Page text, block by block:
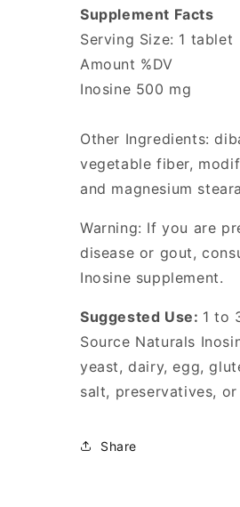
Supplement Facts
Serving Size: 1 tablet
Amount %DV
Inosine 500 mg
Other Ingredients:
vegetable fiber,
and magnesium
Warning: If you are
disease or gout,
Inosine supplement.
Suggested Use: 1 to
Source Naturals
yeast, dairy, egg,
salt, preservatives,
Share